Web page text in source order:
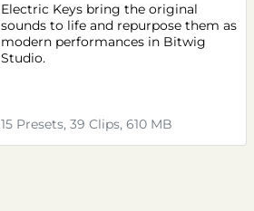
Electric Keys bring the original
sounds to life and repurpose them as
modern performances in Bitwig
Studio.
15 Presets, 39 Clips, 610 MB